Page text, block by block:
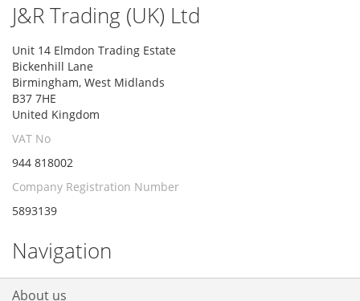
Newsletter:
J&R Trading (UK) Ltd
Unit 14 Elmdon Trading Estate
Bickenhill Lane
Birmingham, West Midlands
B37 7HE
United Kingdom
VAT No
944 818002
Company Registration Number
5893139
Navigation
About us